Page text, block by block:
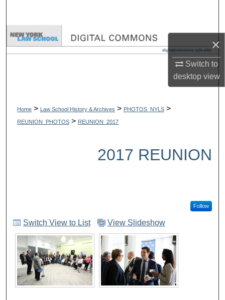
×
Switch to
desktopview
Browse Collections
Digital Commons Network™
Home > Law School History & Archives > PHOTOS_NYLS >
REUNION_PHOTOS > REUNION_2017
2017 REUNION
Follow
Switch View to List View Slideshow